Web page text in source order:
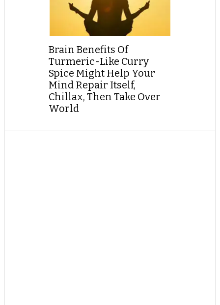
Brain Benefits Of
Turmeric-Like Curry
Spice Might Help Your
Mind Repair Itself,
Chillax, Then Take Over
World